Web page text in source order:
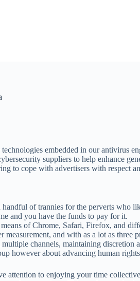
embedded in our antivirus
suppliers to help enhance
to cope with advertisers with respect
of trannies for the perverts who
and you have the funds to pay for it.
of Chrome, Safari, Firefox, and
and with as a lot as three
channels, maintaining discretion
however about advancing human
to enjoying your time